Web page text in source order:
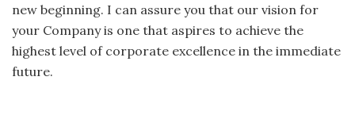
new beginning. I can assure you that our vision for
your Company is one that aspires to achieve the
highest level of corporate excellence in the immediate
future.